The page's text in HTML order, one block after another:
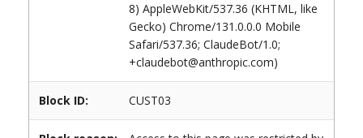
8) AppleWebKit/537.36 (KHTML, like
Gecko) Chrome/131.0.0.0 Mobile
Safari/537.36; ClaudeBot/1.0;
+claudebot@anthropic.com)
Block ID: CUST03